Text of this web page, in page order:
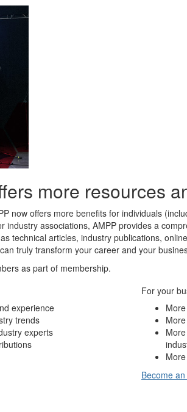
more resources
now offers more benefits for individuals
associations, AMPP provides a
technical articles, industry publications,
truly transform your career and your
as part of membership.
experience
trends
experts
For your
Become